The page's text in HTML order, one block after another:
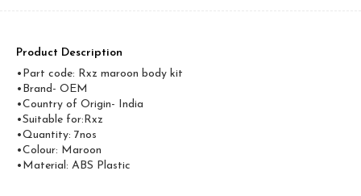
Product Description
•Part code: Rxz maroon body kit
•Brand- OEM
•Country of Origin- ‎India
•Suitable for:Rxz
•Quantity: 7nos
•Colour: Maroon
•Material: ABS Plastic